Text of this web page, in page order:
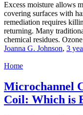
Excess moisture allows
covering surfaces with
remediation requires
returning. Many
chemical residues.
Joanna G. Johnson, 3
Home
Microchannel
Coil: Which is